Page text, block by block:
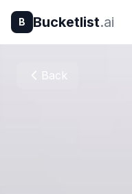
B Bucketlist.ai
Back